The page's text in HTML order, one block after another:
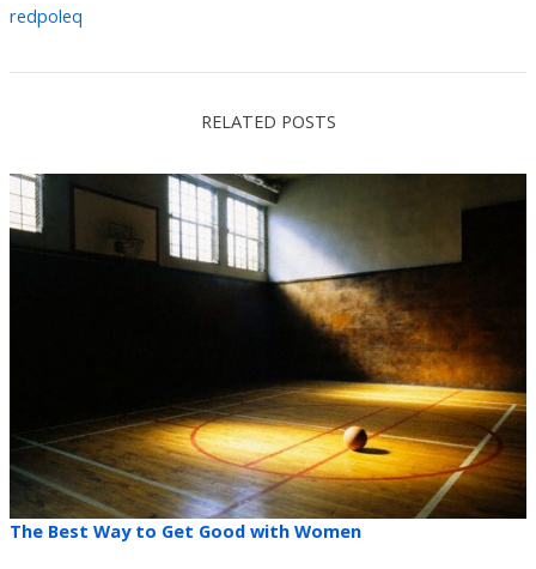
redpoleq
RELATED POSTS
The Best Way to Get Good with Women